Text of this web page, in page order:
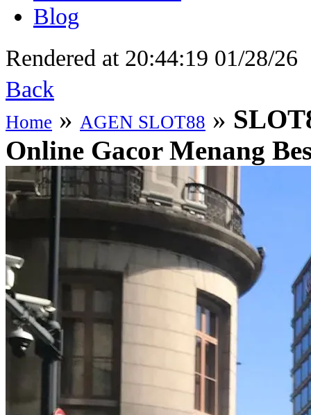
Blog
Rendered at 20:44:19 01/28/26
Back
Home » AGEN SLOT88 »
Online Gacor Menang